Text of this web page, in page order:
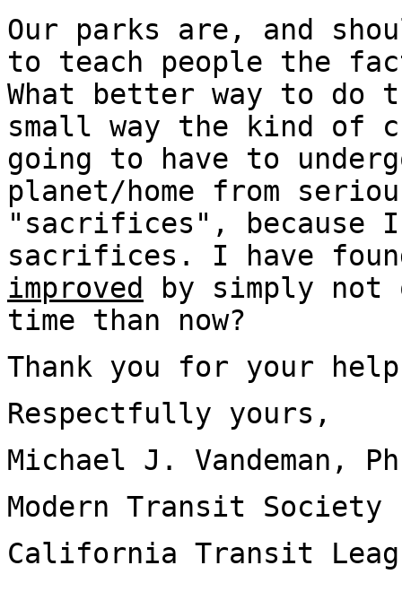
Our parks are, and
to teach people the
What better way to do
small way the kind of
going to have to
planet/home from
"sacrifices",
sacrifices. I have
improved
by simply not
time than now?
Thank you for your
Respectfully yours,
Michael J. Vandeman,
Modern Transit Society
California Transit